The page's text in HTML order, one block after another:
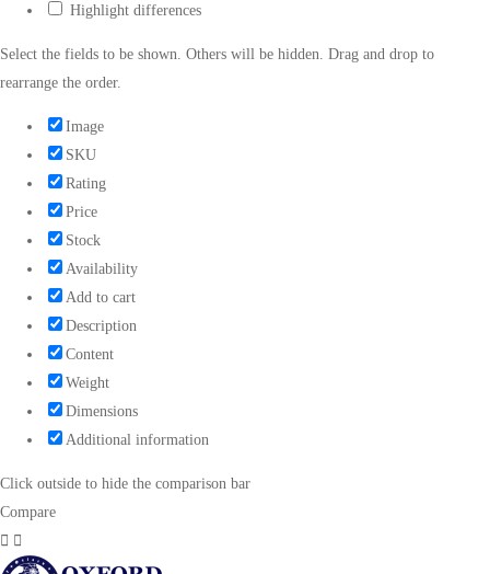
Highlight differences
Select the fields to be shown. Others will be hidden. Drag and drop to
rearrange the order.
Image
SKU
Rating
Price
Stock
Availability
Add to cart
Description
Content
Weight
Dimensions
Additional information
Click outside to hide the comparison bar
Compare